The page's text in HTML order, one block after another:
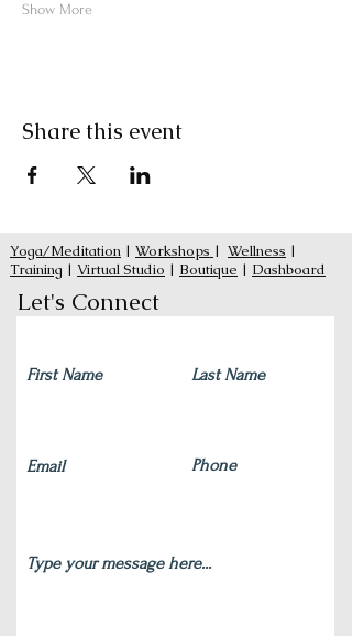
Show More
Share this event
Yoga/Meditation | Workshops | Wellness |
Training | Virtual Studio | Boutique | Dashboard
Let's Connect